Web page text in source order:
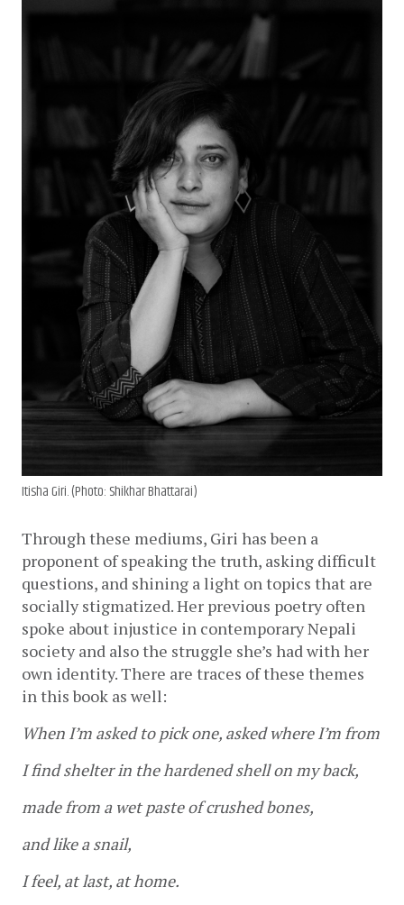
Itisha Giri. (Photo: Shikhar Bhattarai)
Through these mediums, Giri has been a
proponent of speaking the truth, asking difficult
questions, and shining a light on topics that are
socially stigmatized. Her previous poetry often
spoke about injustice in contemporary Nepali
society and also the struggle she’s had with her
own identity. There are traces of these themes
in this book as well:
When I’m asked to pick one, asked where I’m from
I find shelter in the hardened shell on my back,
made from a wet paste of crushed bones,
and like a snail,
I feel, at last, at home.